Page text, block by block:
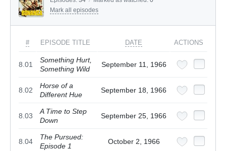
Mark all episodes
# EPISODE TITLE DATE ACTIONS
8.01
Something Hurt,
Something Wild
September 11, 1966
8.02
Horse of a
Different Hue
September 18, 1966
8.03
A Time to Step
Down
September 25, 1966
8.04
The Pursued:
Episode 1
October 2, 1966